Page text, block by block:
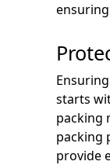
starts
packing
packing
provide